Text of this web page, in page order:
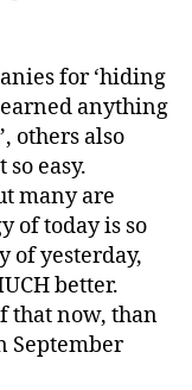
for ‘hiding
anything
others also
easy.
many are
of today is so
of yesterday,
better.
that now, than
September